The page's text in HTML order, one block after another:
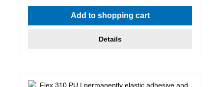
Add to shopping cart
Details